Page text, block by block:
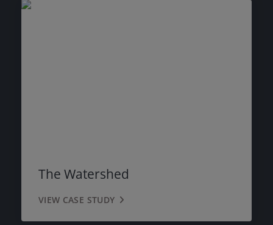
The Watershed
VIEW CASE STUDY